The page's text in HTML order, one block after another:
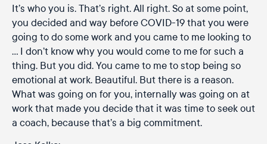
It’s who you is. That’s right. All right. So at some point,
you decided and way before COVID-19 that you were
going to do some work and you came to me looking to
… I don’t know why you would come to me for such a
thing. But you did. You came to me to stop being so
emotional at work. Beautiful. But there is a reason.
What was going on for you, internally was going on at
work that made you decide that it was time to seek out
a coach, because that’s a big commitment.